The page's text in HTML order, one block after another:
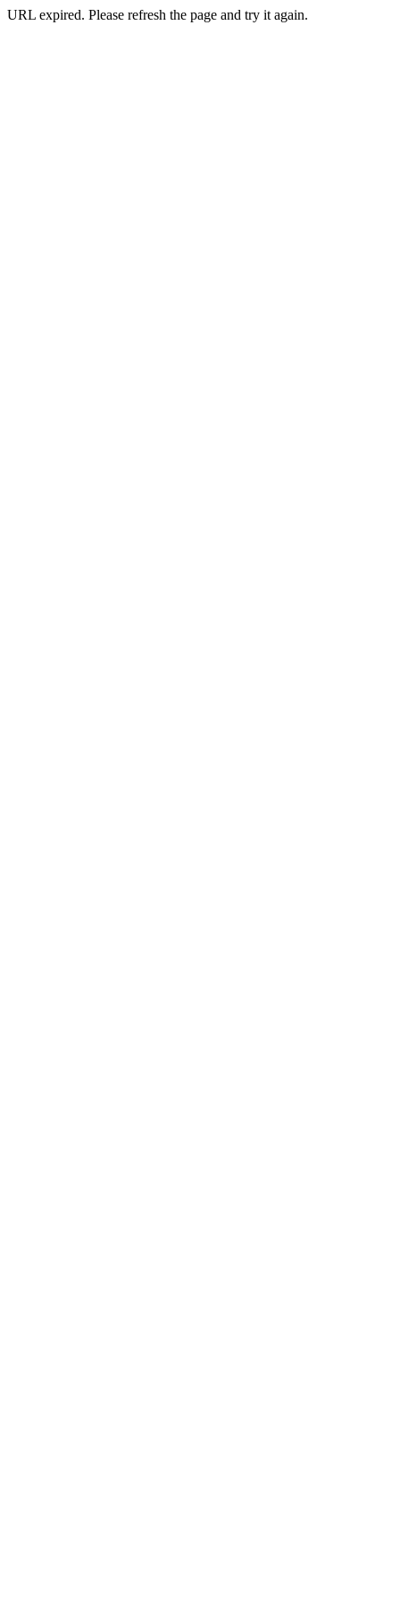
URL expired. Please refresh the page and try it again.